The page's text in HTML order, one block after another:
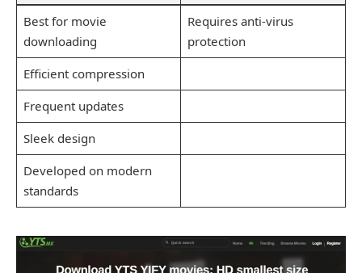
Best for movie
downloading
Requires anti-virus
protection
Efficient compression
Frequent updates
Sleek design
Developed on modern
standards